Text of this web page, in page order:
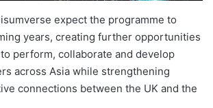
expect the programme to
years, creating further opportunities
perform, collaborate and develop
across Asia while strengthening
connections between the UK and the